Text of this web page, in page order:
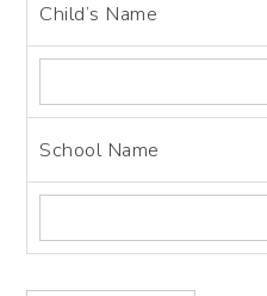
Child’s Name
School Name